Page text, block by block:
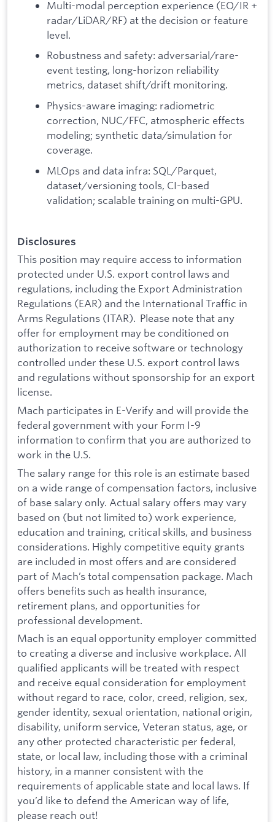
Multi-modal perception experience (EO/IR +
radar/LiDAR/RF) at the decision or feature
level.
Robustness and safety: adversarial/rare-
event testing, long-horizon reliability
metrics, dataset shift/drift monitoring.
Physics-aware imaging: radiometric
correction, NUC/FFC, atmospheric effects
modeling; synthetic data/simulation for
coverage.
MLOps and data infra: SQL/Parquet,
dataset/versioning tools, CI-based
validation; scalable training on multi-GPU.
Disclosures
This position may require access to information
protected under U.S. export control laws and
regulations, including the Export Administration
Regulations (EAR) and the International Traffic in
Arms Regulations (ITAR). Please note that any
offer for employment may be conditioned on
authorization to receive software or technology
controlled under these U.S. export control laws
and regulations without sponsorship for an export
license.
Mach participates in E-Verify and will provide the
federal government with your Form I-9
information to confirm that you are authorized to
work in the U.S.
The salary range for this role is an estimate based
on a wide range of compensation factors, inclusive
of base salary only. Actual salary offers may vary
based on (but not limited to) work experience,
education and training, critical skills, and business
considerations. Highly competitive equity grants
are included in most offers and are considered
part of Mach’s total compensation package. Mach
offers benefits such as health insurance,
retirement plans, and opportunities for
professional development.
Mach is an equal opportunity employer committed
to creating a diverse and inclusive workplace. All
qualified applicants will be treated with respect
and receive equal consideration for employment
without regard to race, color, creed, religion, sex,
gender identity, sexual orientation, national origin,
disability, uniform service, Veteran status, age, or
any other protected characteristic per federal,
state, or local law, including those with a criminal
history, in a manner consistent with the
requirements of applicable state and local laws. If
you’d like to defend the American way of life,
please reach out!